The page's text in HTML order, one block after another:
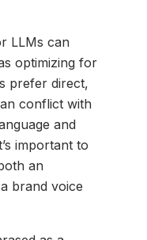
LLMs can
optimizing for
prefer direct,
conflict with
and
important to
an
brand voice